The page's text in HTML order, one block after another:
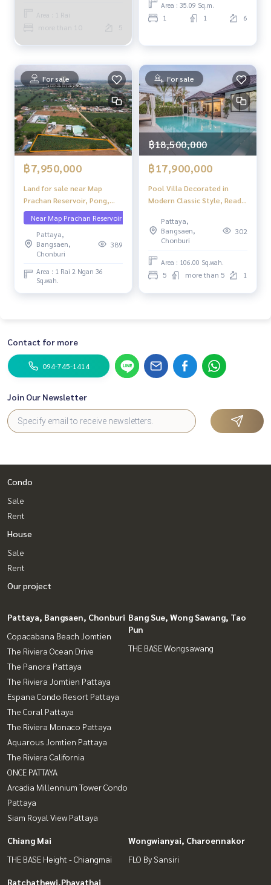
Area : 1 Rai
more than 10 5
Area : 35.09 Sq.m.
1 1 6
For sale
฿7,950,000
Land for sale near Map
Prachan Reservoir, Pong,
Bang Lamung, Chonburi,
Pattaya
Near Map Prachan Reservoir
Pattaya,
Bangsaen,
Chonburi
389
Area : 1 Rai 2 Ngan 36
Sq.wah.
For sale
฿18,500,000
฿17,900,000
Pool Villa Decorated in
Modern Classic Style, Ready
Man, Pattaya, Special Price
Pattaya,
Bangsaen,
Chonburi
302
Area : 106.00 Sq.wah.
5 more than 5 1
Contact for more
094-745-1414
Join Our Newsletter
Condo
Sale
Rent
House
Sale
Rent
Our project
Pattaya, Bangsaen, Chonburi
Copacabana Beach Jomtien
The Riviera Ocean Drive
The Panora Pattaya
The Riviera Jomtien Pattaya
Espana Condo Resort Pattaya
The Coral Pattaya
The Riviera Monaco Pattaya
Aquarous Jomtien Pattaya
The Riviera California
ONCE PATTAYA
Arcadia Millennium Tower Condo
Pattaya
Siam Royal View Pattaya
Bang Sue, Wong Sawang, Tao
Pun
THE BASE Wongsawang
Chiang Mai
THE BASE Height - Chiangmai
Wongwianyai, Charoennakor
FLO By Sansiri
Ratchathewi,Phayathai